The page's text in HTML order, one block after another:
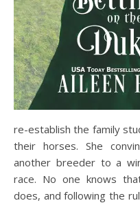
re-establish the family
their horses. She
another breeder to a
race. No one knows
does, and following the